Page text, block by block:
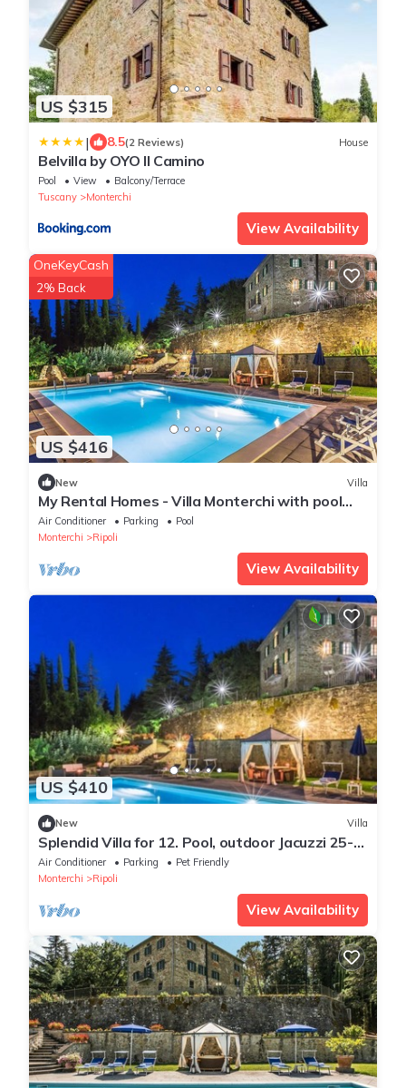
US $315
| 8.5(2 Reviews) House
Belvilla by OYO Il Camino
Pool View
Balcony/Terrace
Tuscany
Monterchi
View Availability
US $416
OneKeyCash
2% Back
New Villa
My Rental Homes - Villa Monterchi with pool
set in a wonderful panoramic position
Air Conditioner Parking
Pool
Monterchi
Ripoli
View Availability
US $410
New Villa
Splendid Villa for 12. Pool, outdoor Jacuzzi 25-
hectare Park, Hunting, Fishing
Air Conditioner Parking
Pet Friendly
Monterchi
Ripoli
View Availability